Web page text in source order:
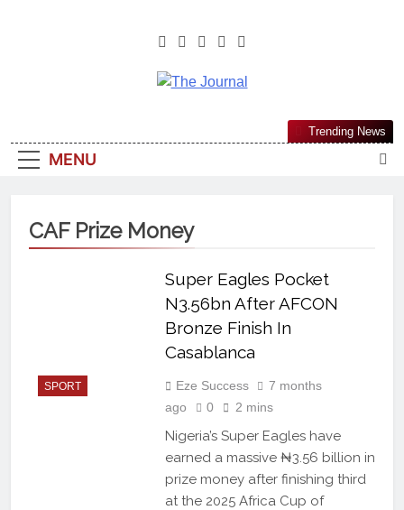
The Journal
Most Reliable, First-Choice Pan-
Nigerian Information And Public
From An African Worldview
MENU
Trending News
CAF Prize Money
SPORT
Super Eagles Pocket
N3.56bn After AFCON
Bronze Finish In
Casablanca
Eze Success
7 months
ago
0 2 mins
Nigeria’s Super Eagles have
earned a massive ₦3.56 billion in
prize money after finishing third
at the 2025 Africa Cup of